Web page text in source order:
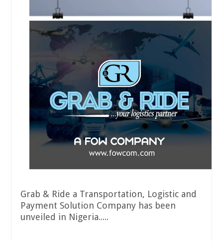
Grab & Ride a Transportation, Logistic and
Payment Solution Company has been
unveiled in Nigeria.....